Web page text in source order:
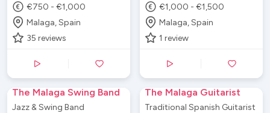
€750 - €1,000
Malaga, Spain
35 reviews
€1,000 - €1,500
Malaga, Spain
1 review
The Malaga Swing Band
Jazz & Swing Band
The Malaga Guitarist
Traditional Spanish Guitarist